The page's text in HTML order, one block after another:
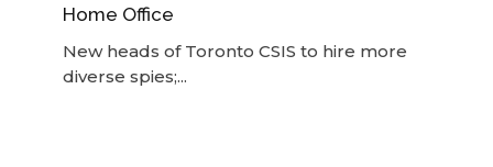
Home Office
New heads of Toronto CSIS to hire more
diverse spies;...